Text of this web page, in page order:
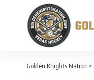
Golden Knights Nation >